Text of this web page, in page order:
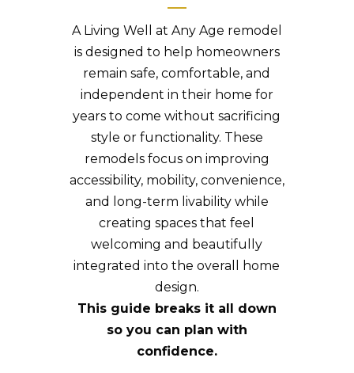
A Living Well at Any Age remodel
is designed to help homeowners
remain safe, comfortable, and
independent in their home for
years to come without sacrificing
style or functionality. These
remodels focus on improving
accessibility, mobility, convenience,
and long-term livability while
creating spaces that feel
welcoming and beautifully
integrated into the overall home
design.
This guide breaks it all down
so you can plan with
confidence.